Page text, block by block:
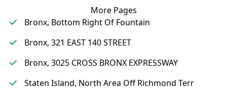
More Pages
Bronx, Bottom Right Of Fountain
Bronx, 321 EAST 140 STREET
Bronx, 3025 CROSS BRONX EXPRESSWAY
Staten Island, North Area Off Richmond Terr